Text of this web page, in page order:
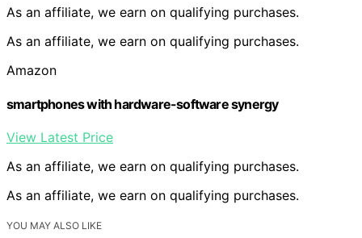
As an affiliate, we earn on qualifying purchases.
As an affiliate, we earn on qualifying purchases.
Amazon
smartphones with hardware-software synergy
View Latest Price
As an affiliate, we earn on qualifying purchases.
As an affiliate, we earn on qualifying purchases.
YOU MAY ALSO LIKE